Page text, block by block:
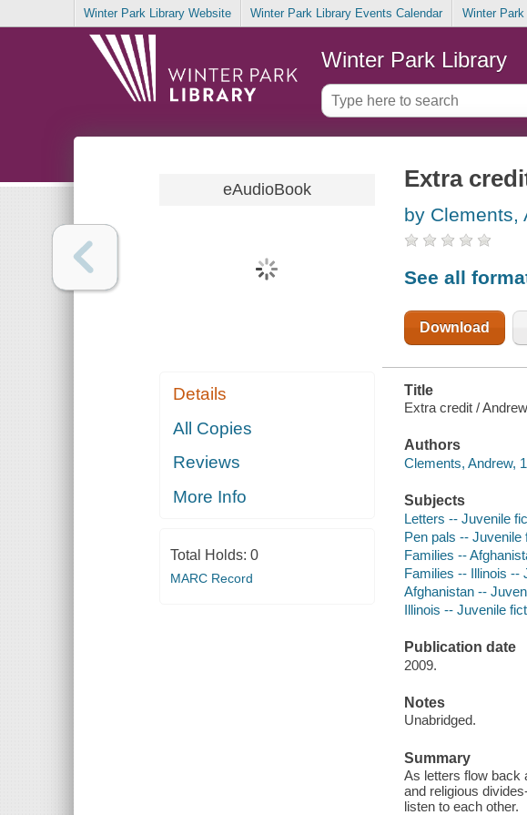
Winter Park Library Website Winter Park Library Events Calendar Winter
Winter Park Library
eAudioBook
Details
All Copies
Reviews
More Info
Total Holds: 0
MARC Record
Extra
by Clements,
See all
Download
Title
Extra credit /
Authors
Clements, Andrew,
Subjects
Letters -- Juvenile
Pen pals -- Juvenile
Families --
Families -- Illinois --
Afghanistan --
Illinois -- Juvenile
Publication date
2009.
Notes
Unabridged.
Summary
As letters flow back
and religious
listen to each other.